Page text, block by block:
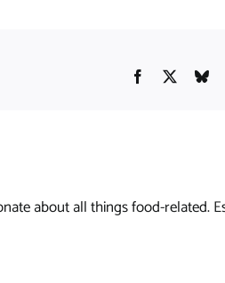
Facebook
X
about all things food-related.